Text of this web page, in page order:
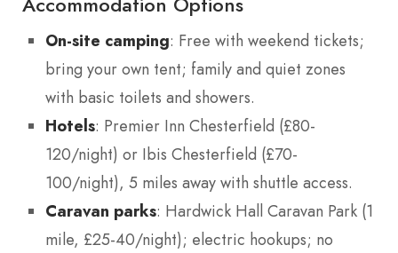
On-site camping: Free with weekend tickets;
bring your own tent; family and quiet zones
with basic toilets and showers.
Hotels: Premier Inn Chesterfield (£80-
120/night) or Ibis Chesterfield (£70-
100/night), 5 miles away with shuttle access.
Caravan parks: Hardwick Hall Caravan Park (1
mile, £25-40/night); electric hookups; no